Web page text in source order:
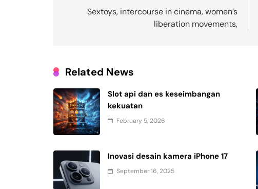
navigation
Sextoys, intercourse in cinema, women’s
liberation movements,
Related News
Slot api dan es keseimbangan
kekuatan
February 5, 2026
Inovasi desain kamera iPhone 17
September 16, 2025